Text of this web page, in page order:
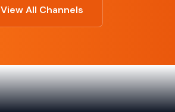
View All Channels